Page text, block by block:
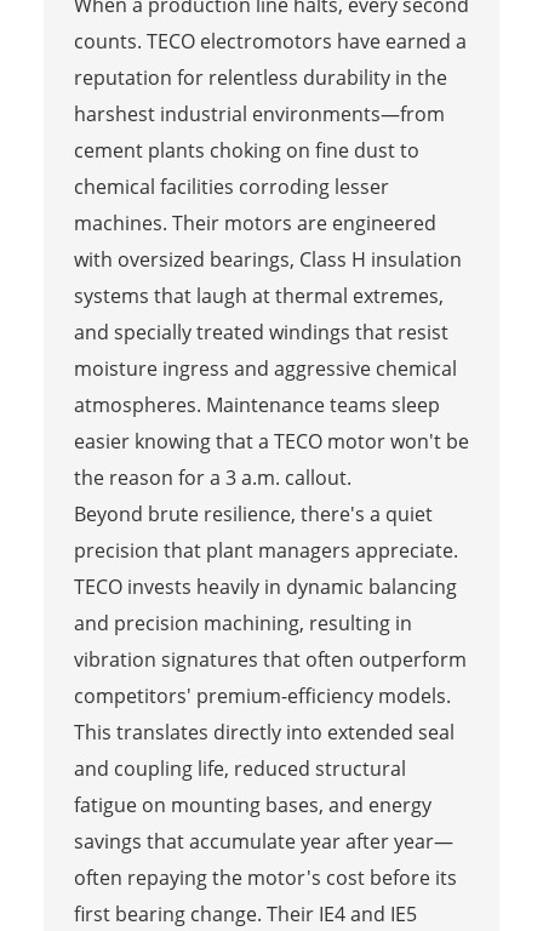
counts. TECO electromotors have earned a
reputation for relentless durability in the
harshest industrial environments—from
cement plants choking on fine dust to
chemical facilities corroding lesser
machines. Their motors are engineered
with oversized bearings, Class H insulation
systems that laugh at thermal extremes,
and specially treated windings that resist
moisture ingress and aggressive chemical
atmospheres. Maintenance teams sleep
easier knowing that a TECO motor won't be
the reason for a 3 a.m. callout.
Beyond brute resilience, there's a quiet
precision that plant managers appreciate.
TECO invests heavily in dynamic balancing
and precision machining, resulting in
vibration signatures that often outperform
competitors' premium-efficiency models.
This translates directly into extended seal
and coupling life, reduced structural
fatigue on mounting bases, and energy
savings that accumulate year after year—
often repaying the motor's cost before its
first bearing change. Their IE4 and IE5